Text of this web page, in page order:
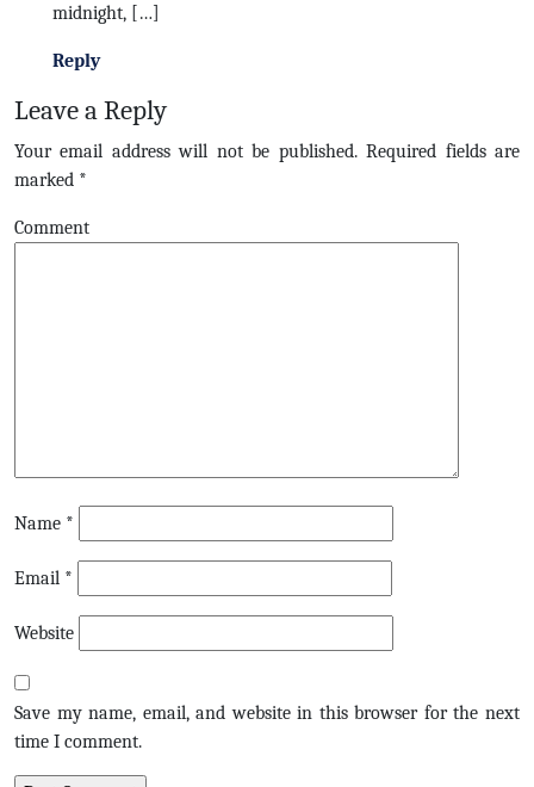
midnight, […]
Reply
Leave a Reply
Your email address will not be published.Required fields are
marked *
Comment
Name *
Email *
Website
Save my name, email, and website in this browser for the next
time I comment.